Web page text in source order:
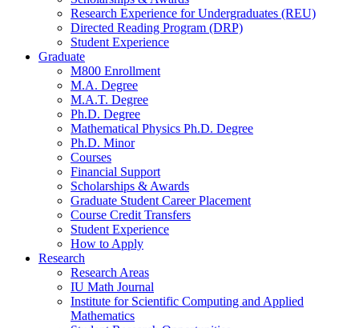
Research Experience for Undergraduates (REU)
Directed Reading Program (DRP)
Student Experience
Graduate
M800 Enrollment
M.A. Degree
M.A.T. Degree
Ph.D. Degree
Mathematical Physics Ph.D. Degree
Ph.D. Minor
Courses
Financial Support
Scholarships & Awards
Graduate Student Career Placement
Course Credit Transfers
Student Experience
How to Apply
Research
Research Areas
IU Math Journal
Institute for Scientific Computing and Applied
Mathematics